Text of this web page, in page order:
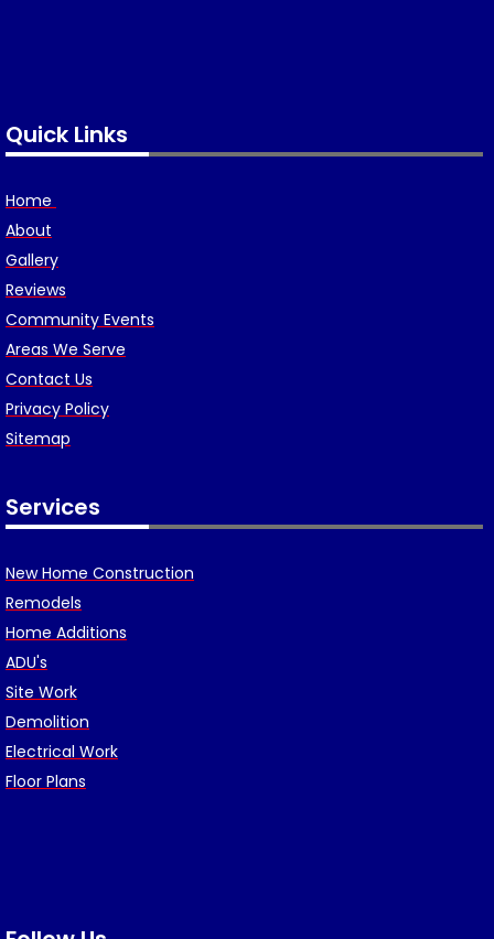
Quick Links
Home
About
Gallery
Reviews
Community Events
Areas We Serve
Contact Us
Privacy Policy
Sitemap
Services
New Home Construction
Remodels
Home Additions
ADU's
Site Work
Demolition
Electrical Work
Floor Plans